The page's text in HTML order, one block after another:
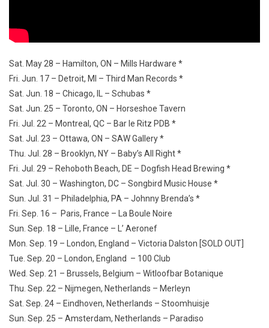
Sat. May 28 – Hamilton, ON – Mills Hardware *
Fri. Jun. 17 – Detroit, MI – Third Man Records *
Sat. Jun. 18 – Chicago, IL – Schubas *
Sat. Jun. 25 – Toronto, ON – Horseshoe Tavern
Fri. Jul. 22 – Montreal, QC – Bar le Ritz PDB *
Sat. Jul. 23 – Ottawa, ON – SAW Gallery *
Thu. Jul. 28 – Brooklyn, NY – Baby’s All Right *
Fri. Jul. 29 – Rehoboth Beach, DE – Dogfish Head Brewing *
Sat. Jul. 30 – Washington, DC – Songbird Music House *
Sun. Jul. 31 – Philadelphia, PA – Johnny Brenda’s *
Fri. Sep. 16 – Paris, France – La Boule Noire
Sun. Sep. 18 – Lille, France – L’ Aeronef
Mon. Sep. 19 – London, England – Victoria Dalston [SOLD OUT]
Tue. Sep. 20 – London, England – 100 Club
Wed. Sep. 21 – Brussels, Belgium – Witloofbar Botanique
Thu. Sep. 22 – Nijmegen, Netherlands – Merleyn
Sat. Sep. 24 – Eindhoven, Netherlands – Stoomhuisje
Sun. Sep. 25 – Amsterdam, Netherlands – Paradiso